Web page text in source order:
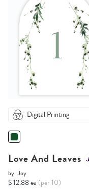
Digital Printing
Love And Leaves
by Joy
$ 12.88 ea (per 10)